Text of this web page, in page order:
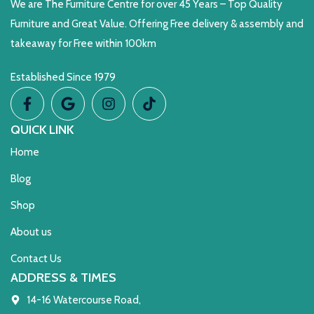
We are The Furniture Centre for over 45 Years – Top Quality
Furniture and Great Value. Offering Free delivery & assembly and
takeaway for Free within 100km
Established Since 1979
QUICK LINK
Home
Blog
Shop
About us
Contact Us
ADDRESS & TIMES
14-16 Watercourse Road,